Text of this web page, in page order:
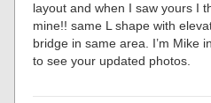
layout and when I saw yours I
mine!! same L shape with
bridge in same area. I’m Mike
to see your updated photos.